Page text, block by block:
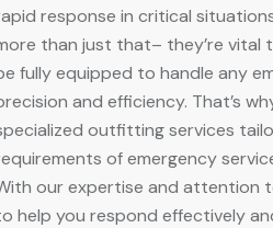
response in critical
than just that– they’re vital
fully equipped to handle any
and efficiency. That’s
outfitting services
of emergency
our expertise and attention
help you respond effectively